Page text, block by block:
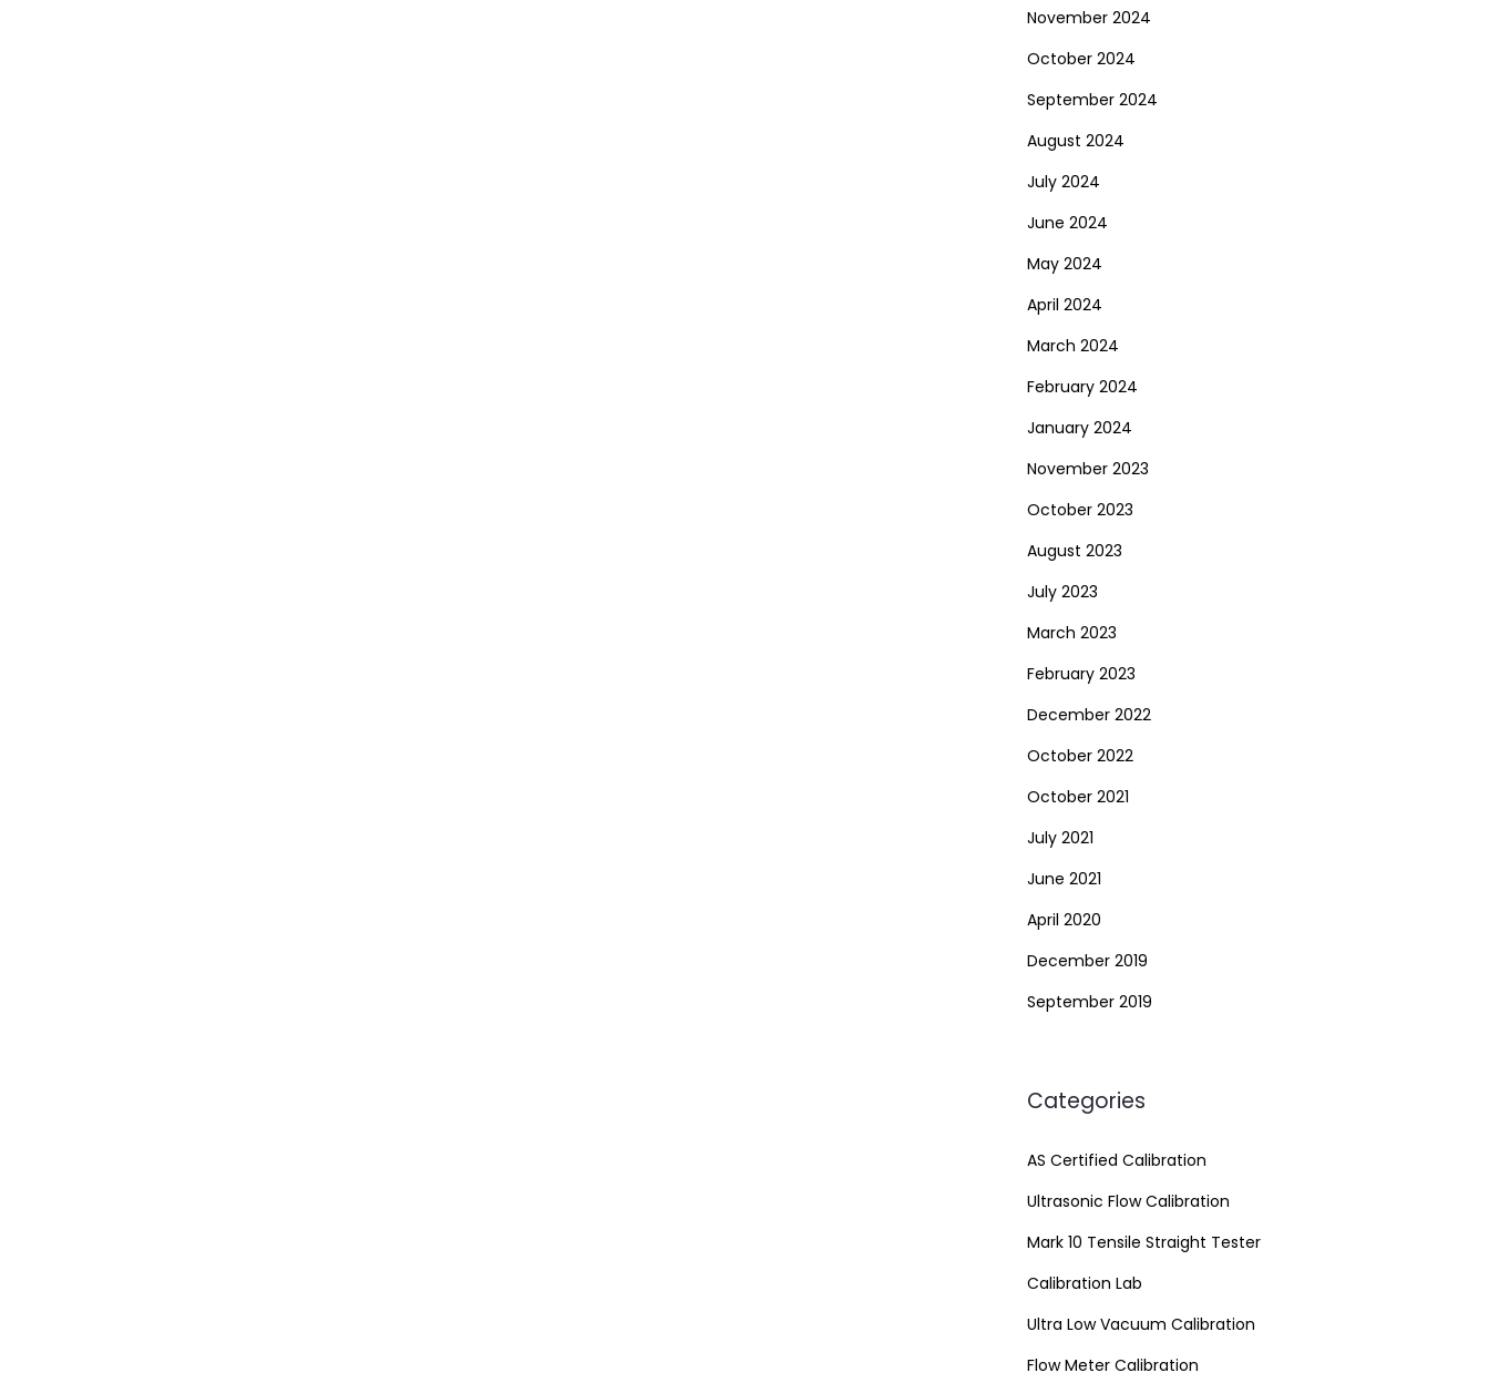
November 2024
October 2024
September 2024
August 2024
July 2024
June 2024
May 2024
April 2024
March 2024
February 2024
January 2024
November 2023
October 2023
August 2023
July 2023
March 2023
February 2023
December 2022
October 2022
October 2021
July 2021
June 2021
April 2020
December 2019
September 2019
Categories
AS Certified Calibration
Ultrasonic Flow Calibration
Mark 10 Tensile Straight Tester
Calibration Lab
Ultra Low Vacuum Calibration
Flow Meter Calibration